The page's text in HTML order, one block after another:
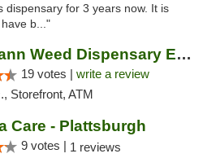
dispensary for 3 years now. It is
b..."
Magic Mann Weed Dispensary Essex
19 votes | write a review
Storefront, ATM
Care - Plattsburgh
9 votes | 1 reviews